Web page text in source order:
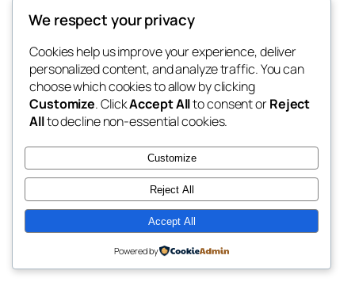
exotic
dispensaries
Blog
About
FAQs
Authors
Events
Patterns
Twenty Twenty-Five Designed withWordPress
We respect your privacy
Cookies help us improve your experience, deliver
personalized content, and analyze traffic. You can
choose which cookies to allow by clicking
Customize. ClickAccept Allto consent orReject
Allto decline non-essential cookies.
Customize
Reject All
Accept All
Powered by